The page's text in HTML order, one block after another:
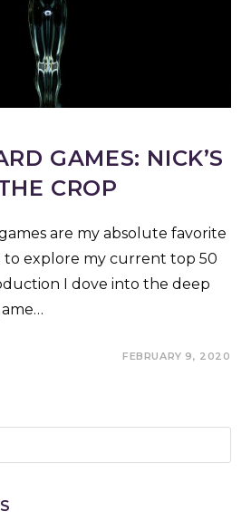
GAMES: NICK’S
CROP
are my absolute favorite
to explore my current top 50
I dove into the deep
FEBRUARY 9, 2020